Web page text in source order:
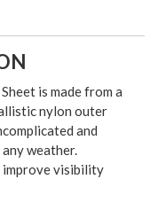
is made from a
nylon outer
and
weather.
improve visibility